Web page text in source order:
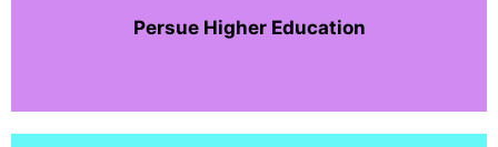
Persue Higher Education